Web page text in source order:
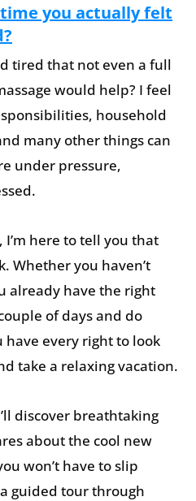
you actually felt
tired that not even a full
would help? I feel
household
many other things can
under pressure,
here to tell you that
Whether you haven’t
already have the right
of days and do
every right to look
take a relaxing vacation.
discover breathtaking
about the cool new
won’t have to slip
guided tour through